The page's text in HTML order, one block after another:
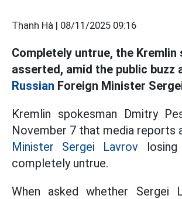
Thanh Hà | 08/11/2025 09:16
Completely untrue, the Kremlin
asserted, amid the public buzz
Russian Foreign Minister
Kremlin spokesman Dmitry
November 7 that media reports
Minister Sergei Lavrov
completely untrue.
When asked whether Sergei